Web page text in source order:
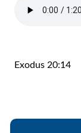
Exodus 20:14